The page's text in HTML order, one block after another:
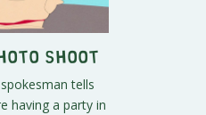
Shoot
tells
having a party in